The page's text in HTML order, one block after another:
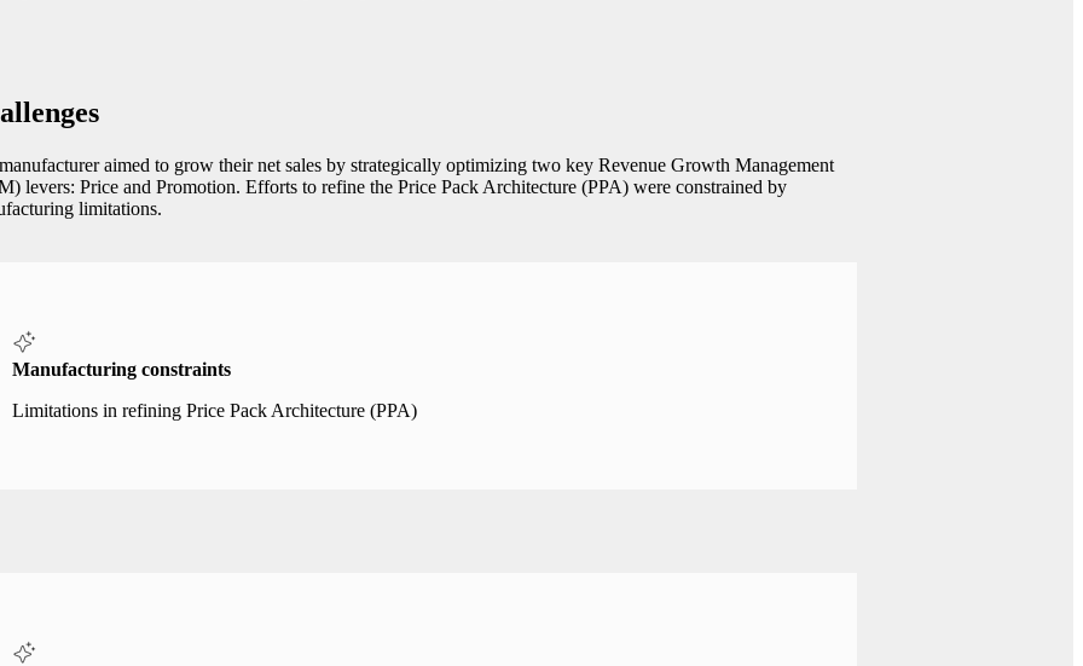
aimed to grow their net sales by strategically optimizing two key Revenue Growth Management
levers: Price and Promotion. Efforts to refine the Price Pack Architecture (PPA) were constrained by
limitations.
Manufacturing constraints
Limitations in refining Price Pack Architecture (PPA)